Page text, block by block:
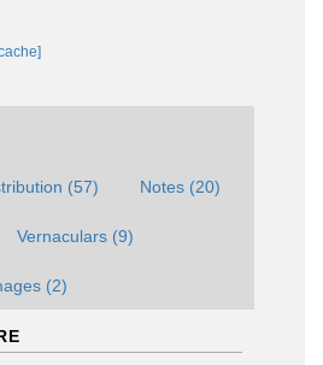
(57) Notes (20)
Vernaculars (9)
(2)